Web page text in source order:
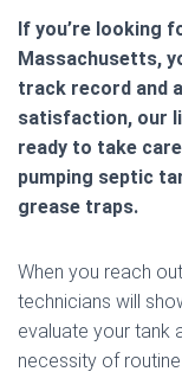
If you’re looking
Massachusetts,
track record and
satisfaction, our
ready to take
pumping septic
grease traps.
When you reach
technicians will
evaluate your tank
necessity of